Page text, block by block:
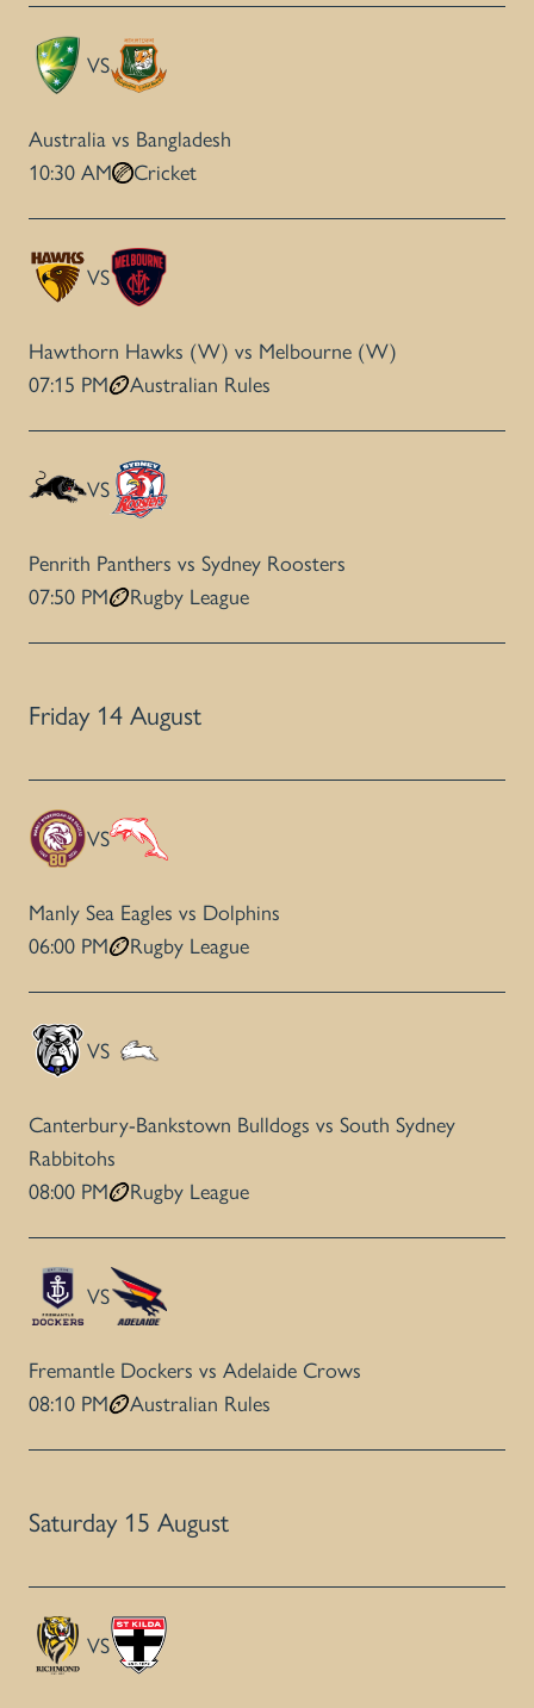
VS
Australia vs Bangladesh
10:30 AM
Cricket
VS
Hawthorn Hawks (W) vs Melbourne (W)
07:15 PM
Australian Rules
VS
Penrith Panthers vs Sydney Roosters
07:50 PM
Rugby League
Friday 14 August
VS
Manly Sea Eagles vs Dolphins
06:00 PM
Rugby League
VS
Canterbury-Bankstown Bulldogs vs South Sydney
Rabbitohs
08:00 PM
Rugby League
VS
Fremantle Dockers vs Adelaide Crows
08:10 PM
Australian Rules
Saturday 15 August
VS